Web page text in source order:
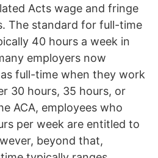
Acts wage and fringe
The standard for full-time
40 hours a week in
employers now
full-time when they work
30 hours, 35 hours, or
ACA, employees who
per week are entitled to
beyond that,